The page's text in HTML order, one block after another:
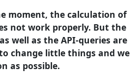
moment, the calculation of
not work properly. But the
well as the API-queries are
change little things and we
as possible.